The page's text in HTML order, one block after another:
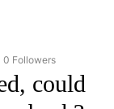
"CNN - BUSINESS/
0 Followers
could